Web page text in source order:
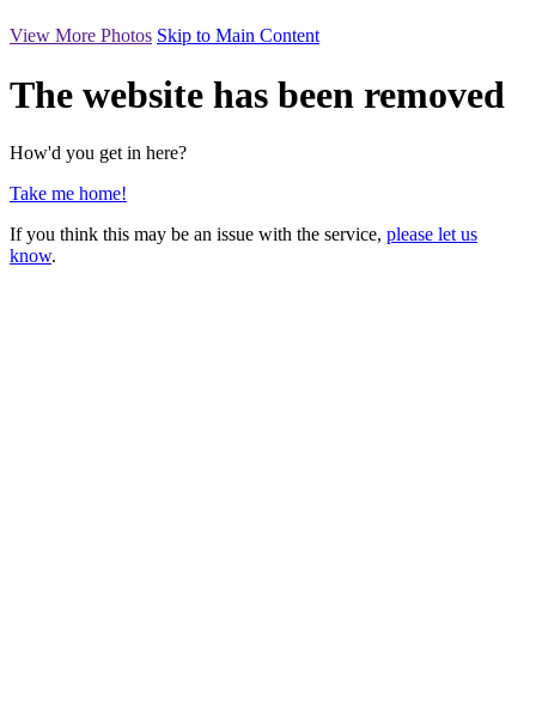
View More Photos Skip to Main Content
The website has been removed
How'd you get in here?
Take me home!
If you think this may be an issue with the service, please let us
know.